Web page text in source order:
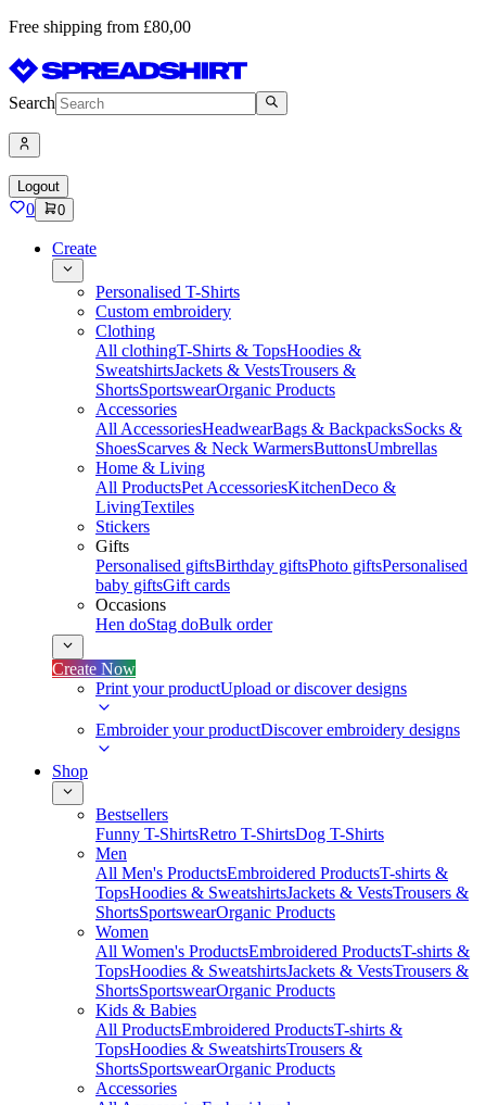
Free shipping from £80,00
Search
Logout
0 0
Create
Personalised T-Shirts
Custom embroidery
Clothing
All clothingT-Shirts & TopsHoodies &
SweatshirtsJackets & VestsTrousers &
ShortsSportswearOrganic Products
Accessories
All AccessoriesHeadwearBags & BackpacksSocks &
ShoesScarves & Neck WarmersButtonsUmbrellas
Home & Living
All ProductsPet AccessoriesKitchenDeco &
LivingTextiles
Stickers
Gifts
Personalised giftsBirthday giftsPhoto giftsPersonalised
baby giftsGift cards
Occasions
Hen doStag doBulk order
Create Now
Print your productUpload or discover designs
Embroider your productDiscover embroidery designs
Shop
Bestsellers
Funny T-ShirtsRetro T-ShirtsDog T-Shirts
Men
All Men's ProductsEmbroidered ProductsT-shirts &
TopsHoodies & SweatshirtsJackets & VestsTrousers &
ShortsSportswearOrganic Products
Women
All Women's ProductsEmbroidered ProductsT-shirts &
TopsHoodies & SweatshirtsJackets & VestsTrousers &
ShortsSportswearOrganic Products
Kids & Babies
All ProductsEmbroidered ProductsT-shirts &
TopsHoodies & SweatshirtsTrousers &
ShortsSportswearOrganic Products
Accessories